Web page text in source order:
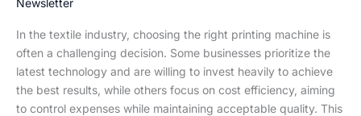
Newsletter
In the textile industry, choosing the right printing machine is
often a challenging decision. Some businesses prioritize the
latest technology and are willing to invest heavily to achieve
the best results, while others focus on cost efficiency, aiming
to control expenses while maintaining acceptable quality. This